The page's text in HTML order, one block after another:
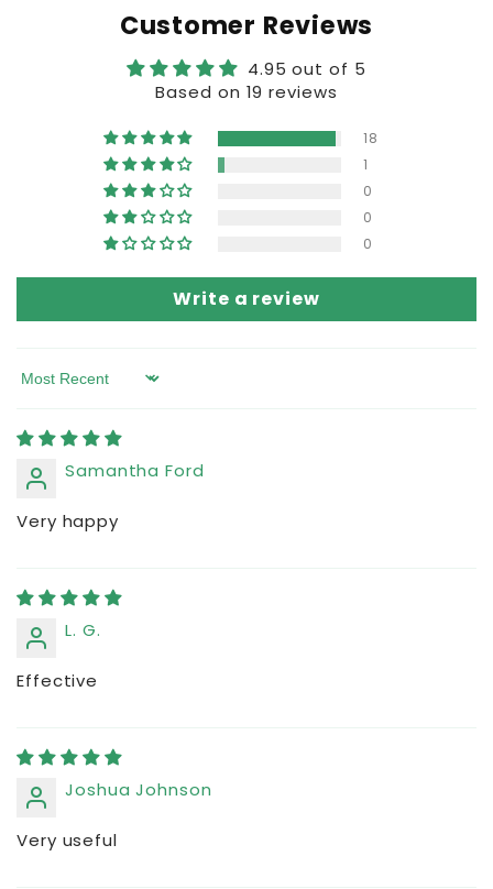
Customer Reviews
4.95 out of 5
Based on 19 reviews
18
1
0
0
0
Write a review
Sort by
Samantha Ford
Very happy
L. G.
Effective
Joshua Johnson
Very useful